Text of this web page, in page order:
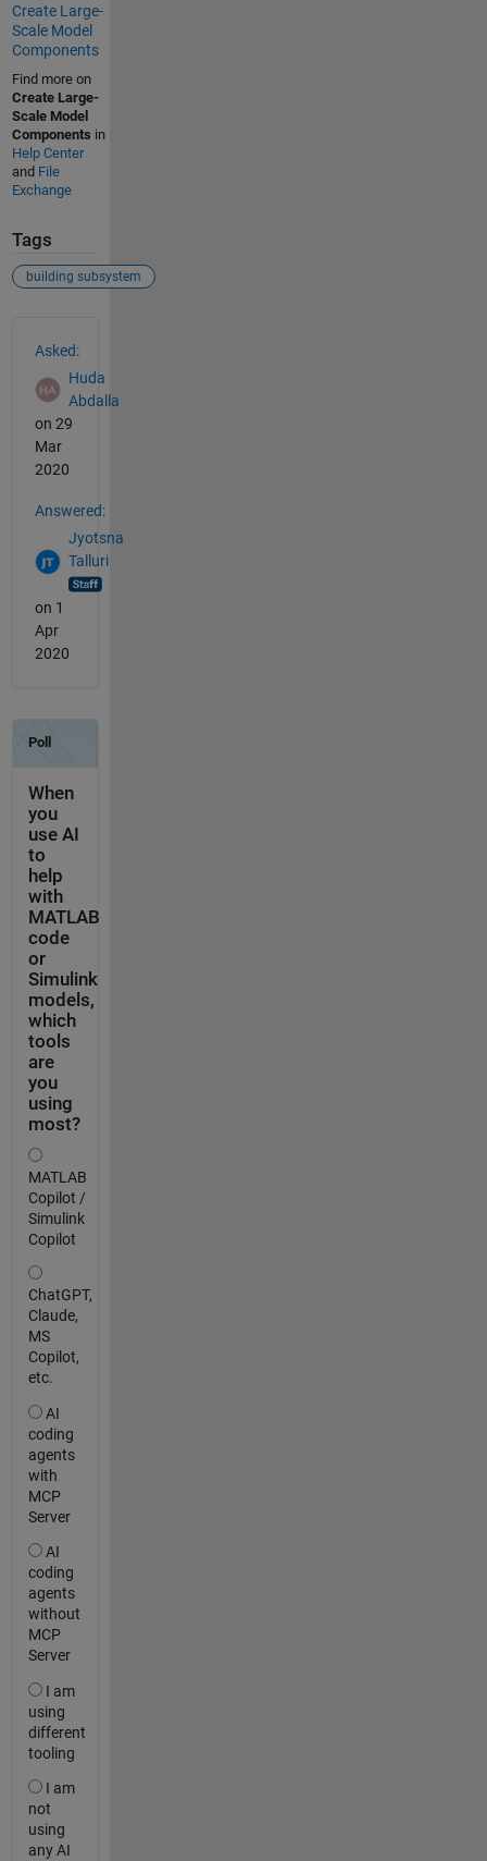
Create Large-
Scale Model
Components
Find more on
Create Large-
Scale Model
Components in
Help Center
and File
Exchange
Tags
building subsystem
Asked:
Huda
Abdalla
on 29
Mar
2020
Answered:
Jyotsna
Talluri
on 1
Apr
2020